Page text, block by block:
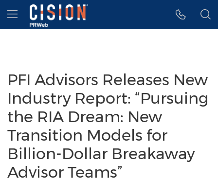
Accessibility Statement
Skip Navigation
Hamburger menu
PFI Advisors Releases New
Industry Report: “Pursuing
the RIA Dream: New
Transition Models for
Billion-Dollar Breakaway
Advisor Teams”